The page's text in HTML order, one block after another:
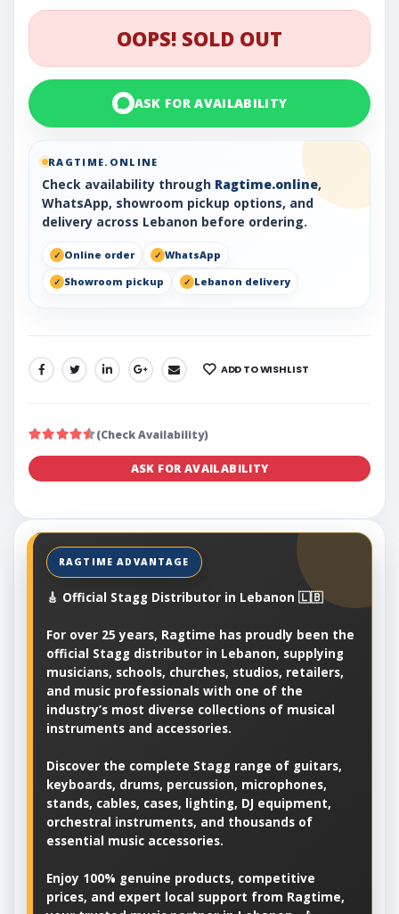
OOPS! SOLD OUT
ASK FOR AVAILABILITY
RAGTIME.ONLINE
Check availability through Ragtime.online,
WhatsApp, showroom pickup options, and
delivery across Lebanon before ordering.
Online order
WhatsApp
Showroom pickup
Lebanon delivery
SHARE: ADD TO WISHLIST
(Check Availability)
ASK FOR AVAILABILITY
🎸 Official Stagg Distributor in Lebanon 🇱🇧
For over 25 years, Ragtime has proudly been the
official Stagg distributor in Lebanon, supplying
musicians, schools, churches, studios, retailers,
and music professionals with one of the
industry’s most diverse collections of musical
instruments and accessories.
Discover the complete Stagg range of guitars,
keyboards, drums, percussion, microphones,
stands, cables, cases, lighting, DJ equipment,
orchestral instruments, and thousands of
essential music accessories.
Enjoy 100% genuine products, competitive
prices, and expert local support from Ragtime,